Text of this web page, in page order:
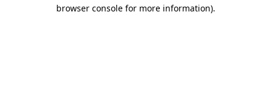
browser console for more information).